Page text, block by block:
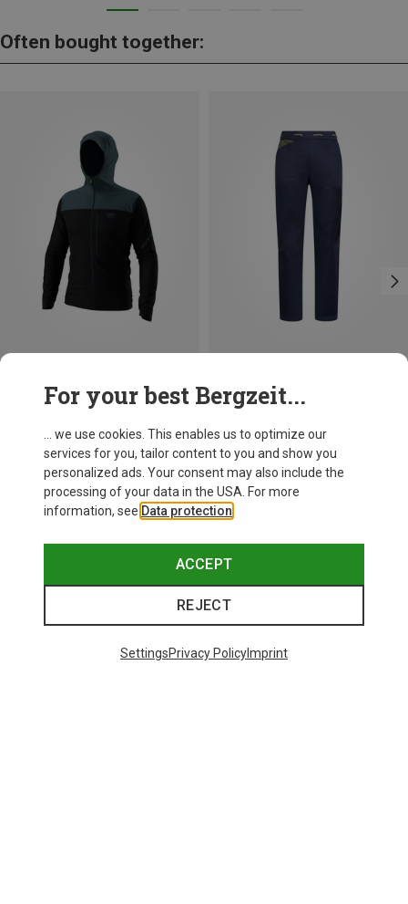
Often bought together:
For your best Bergzeit...
... we use cookies. This enables us to optimize our
services for you, tailor content to you and show you
personalized ads. Your consent may also include the
processing of your data in the USA. For more
information, see Data protection
ACCEPT
REJECT
SettingsPrivacy PolicyImprint